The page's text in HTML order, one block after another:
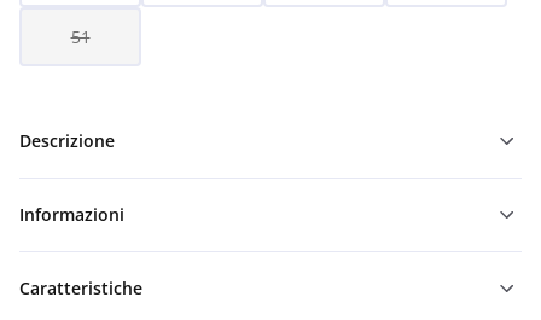
51
Descrizione
Informazioni
Caratteristiche